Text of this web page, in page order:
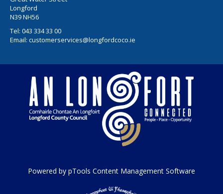
Longford
N39 NH56
Tel: 043 334 33 00
Email: customerservices@longfordcoco.ie
Powered by pTools Content Management Software